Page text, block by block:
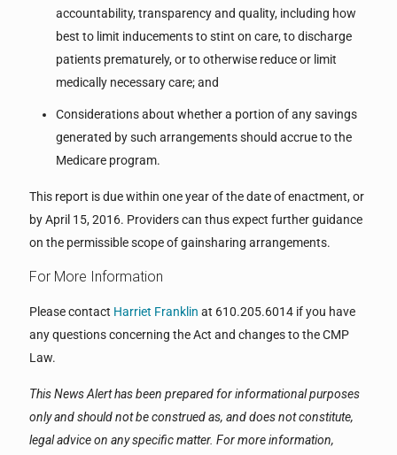
accountability, transparency and quality, including how
best to limit inducements to stint on care, to discharge
patients prematurely, or to otherwise reduce or limit
medically necessary care; and
Considerations about whether a portion of any savings
generated by such arrangements should accrue to the
Medicare program.
This report is due within one year of the date of enactment, or
by April 15, 2016. Providers can thus expect further guidance
on the permissible scope of gainsharing arrangements.
For More Information
Please contact Harriet Franklin at 610.205.6014 if you have
any questions concerning the Act and changes to the CMP
Law.
This News Alert has been prepared for informational purposes
only and should not be construed as, and does not constitute,
legal advice on any specific matter. For more information,